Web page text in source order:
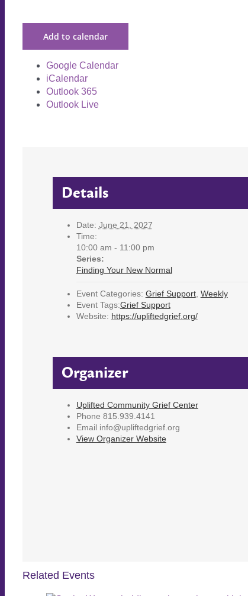
Add to calendar
Google Calendar
iCalendar
Outlook 365
Outlook Live
Details
Date: June 21, 2027
Time:
10:00 am - 11:00 pm
Series:
Finding Your New Normal
Event Categories: Grief Support, Weekly
Event Tags:Grief Support
Website: https://upliftedgrief.org/
Organizer
Uplifted Community Grief Center
Phone 815.939.4141
Email info@upliftedgrief.org
View Organizer Website
Related Events